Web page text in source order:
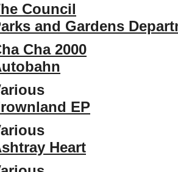
Council
and Gardens
Cha 2000
EP
Heart